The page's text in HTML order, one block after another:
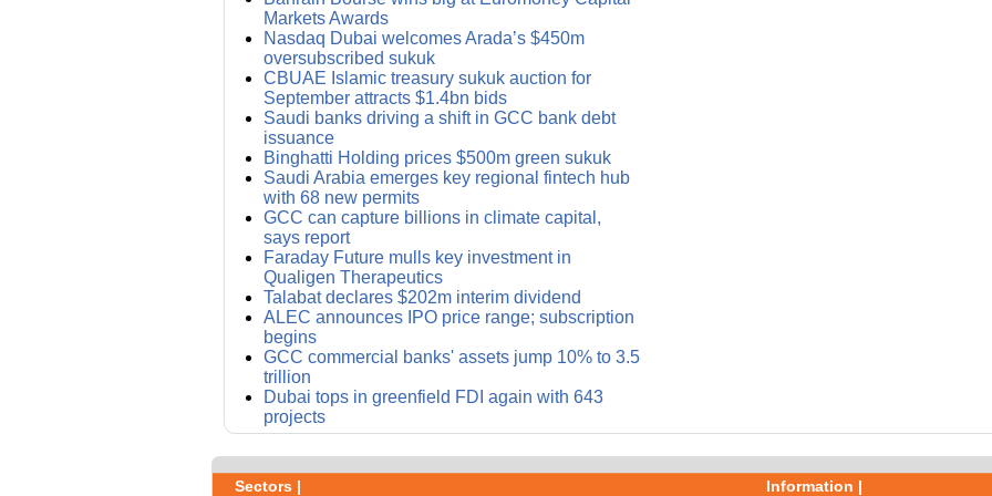
Markets Awards
Nasdaq Dubai welcomes Arada’s $450m
oversubscribed sukuk
CBUAE Islamic treasury sukuk auction for
September attracts $1.4bn bids
Saudi banks driving a shift in GCC bank debt
issuance
Binghatti Holding prices $500m green sukuk
Saudi Arabia emerges key regional fintech hub
with 68 new permits
GCC can capture billions in climate capital,
says report
Faraday Future mulls key investment in
Qualigen Therapeutics
Talabat declares $202m interim dividend
ALEC announces IPO price range; subscription
begins
GCC commercial banks' assets jump 10% to 3.5
trillion
Dubai tops in greenfield FDI again with 643
projects
Sectors | Information |